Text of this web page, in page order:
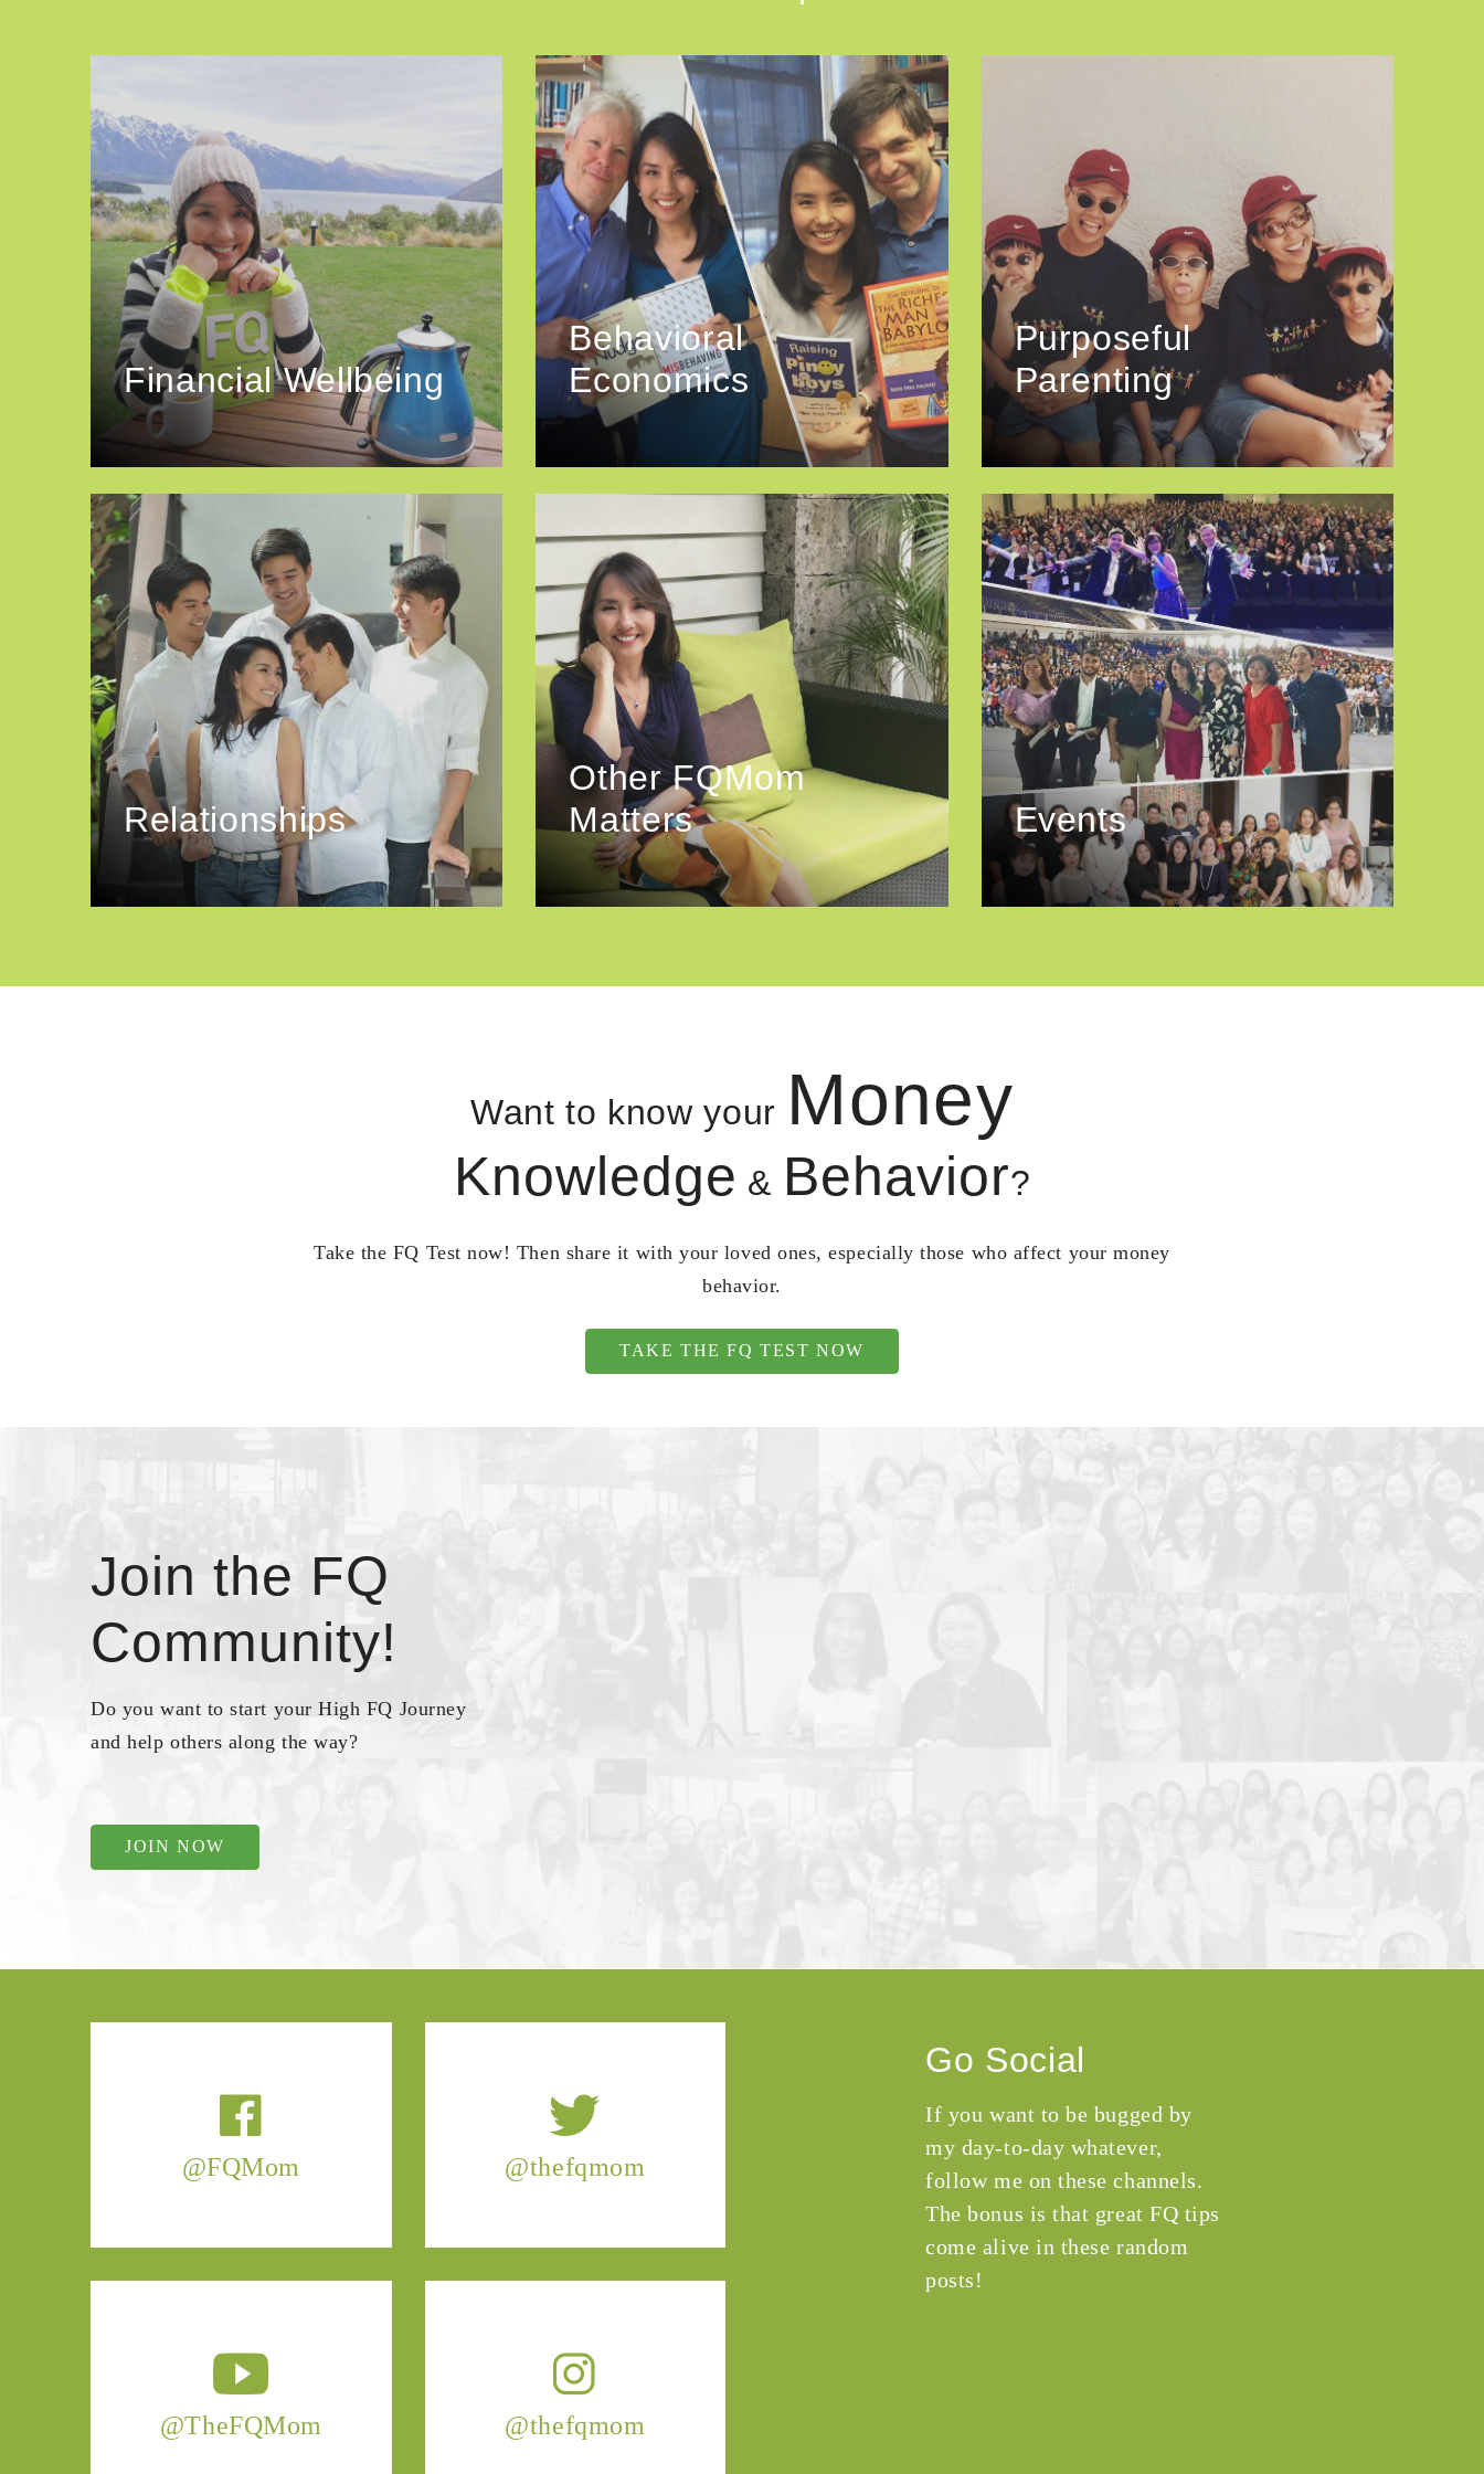
Financial Wellbeing
Behavioral
Economics
Purposeful
Parenting
Relationships
Other FQMom
Matters
Events
Want to know your Money
Knowledge & Behavior?
Take the FQ Test now! Then share it with your loved ones, especially those who affect your money
behavior.
TAKE THE FQ TEST NOW
Join the FQ
Community!
Do you want to start your High FQ Journey
and help others along the way?
JOIN NOW
@FQMom @thefqmom
@TheFQMom @thefqmom
Go Social
If you want to be bugged by
my day-to-day whatever,
follow me on these channels.
The bonus is that great FQ tips
come alive in these random
posts!